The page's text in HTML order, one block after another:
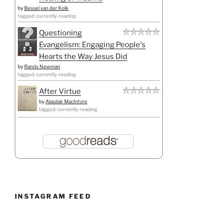
by Bessel van der Kolk
tagged: currently-reading
Questioning
Evangelism: Engaging People's
Hearts the Way Jesus Did
by Randy Newman
tagged: currently-reading
After Virtue
by Alasdair MacIntyre
tagged: currently-reading
INSTAGRAM FEED